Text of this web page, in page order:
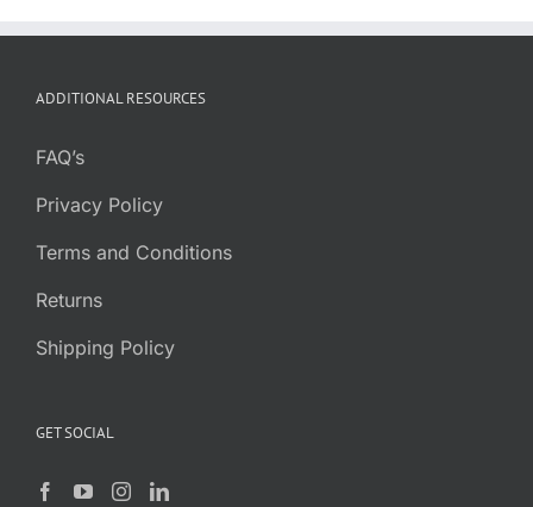
ADDITIONAL RESOURCES
FAQ’s
Privacy Policy
Terms and Conditions
Returns
Shipping Policy
GET SOCIAL